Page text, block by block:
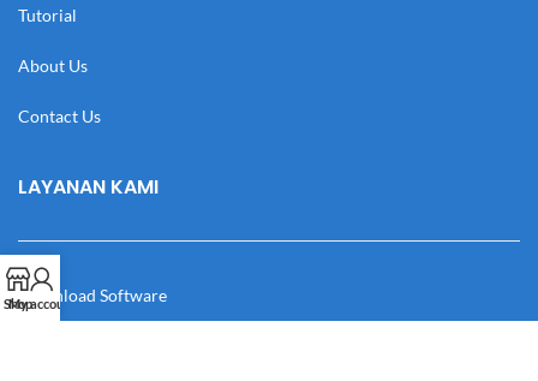
Tutorial
About Us
Contact Us
LAYANAN KAMI
Download Software
Shop
My account